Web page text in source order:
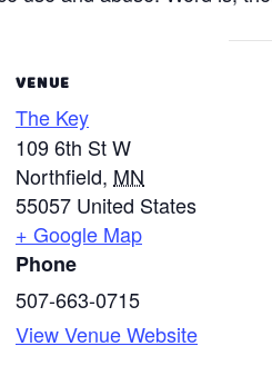
VENUE
The Key
109 6th St W
Northfield, MN
55057 United States
+ Google Map
Phone
507-663-0715
View Venue Website